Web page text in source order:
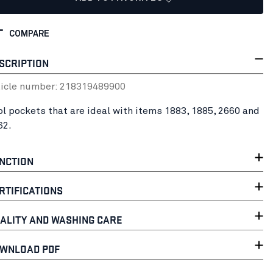
COMPARE
number: 218319489900
pockets that are ideal with items 1883, 1885, 2660 and
AND WASHING CARE
PDF